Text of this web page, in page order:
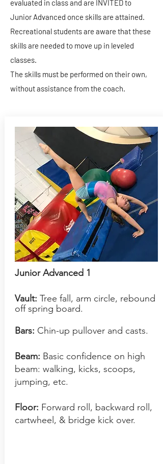
evaluated in class and are INVITED to
Junior Advanced once skills are attained.
Recreational students are aware that these
skills are needed to move up in leveled
classes.
The skills must be performed on their own,
without assistance from the coach.
Junior Advanced 1
Vault: Tree fall, arm circle, rebound
off spring board.
Bars: Chin-up pullover and casts.
Beam: Basic confidence on high
beam: walking, kicks, scoops,
jumping, etc.
Floor: Forward roll, backward roll,
cartwheel, & bridge kick over.